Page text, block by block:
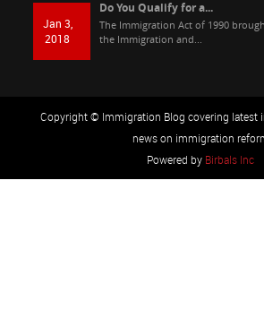
Jan 3,
2018
Do You Qualify for a...
The Immigration Act of 1990
the Immigration and...
Copyright © Immigration Blog covering latest
news on immigration
Powered by Birbals Inc